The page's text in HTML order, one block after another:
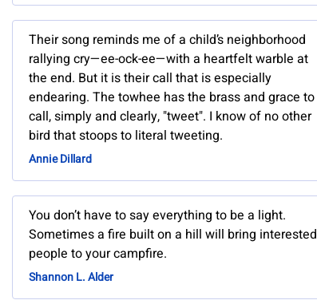
Their song reminds me of a child’s neighborhood
rallying cry—ee-ock-ee—with a heartfelt warble at
the end. But it is their call that is especially
endearing. The towhee has the brass and grace to
call, simply and clearly, "tweet". I know of no other
bird that stoops to literal tweeting.
Annie Dillard
You don’t have to say everything to be a light.
Sometimes a fire built on a hill will bring interested
people to your campfire.
Shannon L. Alder